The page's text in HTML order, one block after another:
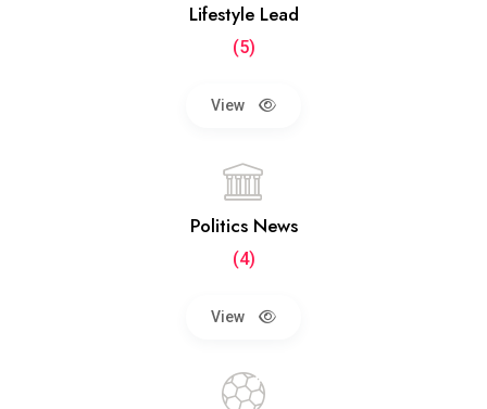
Lifestyle Lead
(5)
View
Politics News
(4)
View